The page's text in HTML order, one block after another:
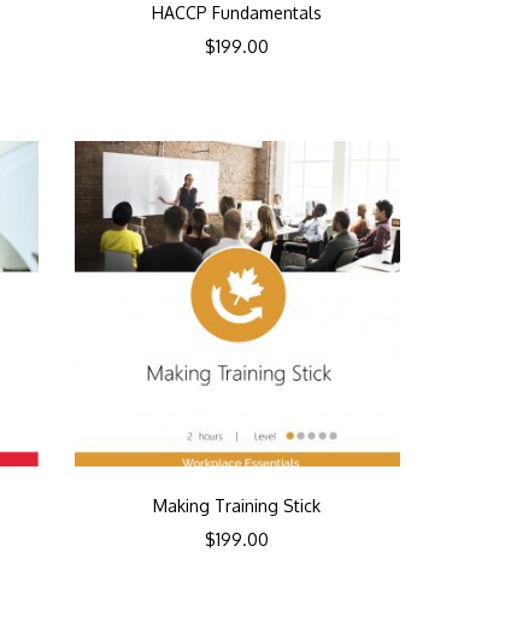
HACCP Fundamentals
$199.00
Making Training Stick
$199.00